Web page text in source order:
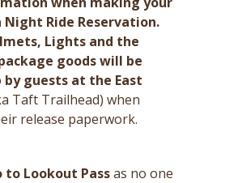
Night Ride Reservation.
Lights and the
goods will be
by guests at the East
Taft Trailhead) when
release paperwork.
to Lookout Passas no one